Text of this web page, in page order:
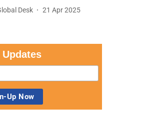
Desk 21 Apr 2025